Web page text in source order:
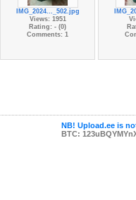
IMG_2024..._502.jpg
Views: 1951
Rating: - (0)
Comments: 1
NB! Upload.ee is
BTC: